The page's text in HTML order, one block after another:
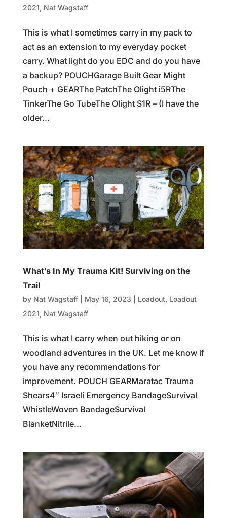
2021, Nat Wagstaff
This is what I sometimes carry in my pack to
act as an extension to my everyday pocket
carry. What light do you EDC and do you have
a backup? POUCHGarage Built Gear Might
Pouch + GEARThe PatchThe Olight i5RThe
TinkerThe Go TubeThe Olight S1R – (I have the
older...
What’s In My Trauma Kit! Surviving on the
Trail
by Nat Wagstaff| May 16, 2023 Loadout, Loadout
2021, Nat Wagstaff
This is what I carry when out hiking or on
woodland adventures in the UK. Let me know if
you have any recommendations for
improvement. POUCH GEARMaratac Trauma
Shears4″ Israeli Emergency BandageSurvival
WhistleWoven BandageSurvival
BlanketNitrile...